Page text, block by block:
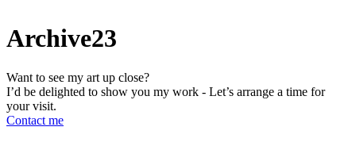
Archive23
Want to see my art up close?
I’d be delighted to show you my work - Let’s arrange a time for
your visit.
Contact me